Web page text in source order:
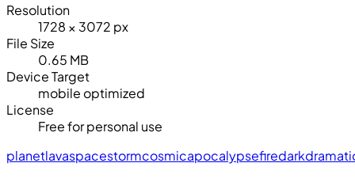
Resolution
1728 × 3072 px
File Size
0.65 MB
Device Target
mobile optimized
License
Free for personal use
planetlavaspacestormcosmicapocalypsefiredark